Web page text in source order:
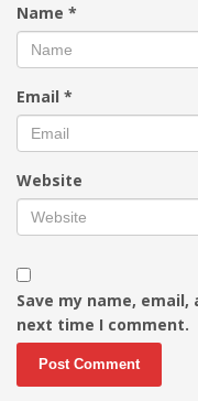
Name *
Email *
Website
Save my name,
next time I comment.